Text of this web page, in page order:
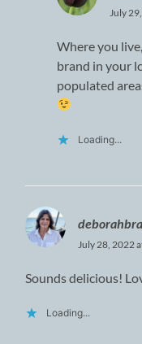
July
Where you
brand in your
populated
Loading...
July 28, 2022
Sounds delicious!
Loading...